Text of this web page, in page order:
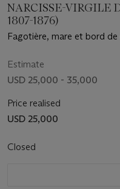
NARCISSE-VIRGILE
1807-1876)
Fagotière, mare et bord de
Estimate
USD 25,000 - 35,000
Price realised
USD 25,000
Closed